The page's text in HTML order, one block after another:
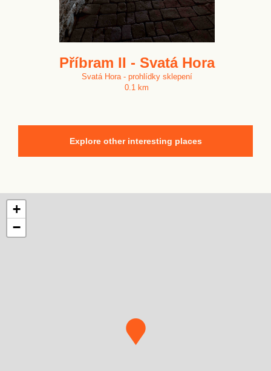
Příbram II - Svatá Hora
Svatá Hora - prohlídky sklepení
0.1 km
Explore other interesting places
+
−